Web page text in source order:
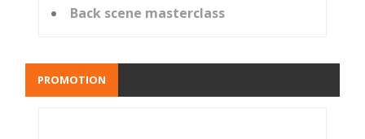
Back scene masterclass
PROMOTION